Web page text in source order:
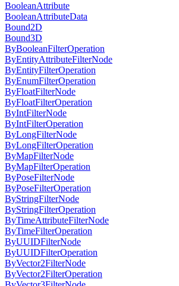
BooleanAttribute
BooleanAttributeData
Bound2D
Bound3D
ByBooleanFilterOperation
ByEntityAttributeFilterNode
ByEntityFilterOperation
ByEnumFilterOperation
ByFloatFilterNode
ByFloatFilterOperation
ByIntFilterNode
ByIntFilterOperation
ByLongFilterNode
ByLongFilterOperation
ByMapFilterNode
ByMapFilterOperation
ByPoseFilterNode
ByPoseFilterOperation
ByStringFilterNode
ByStringFilterOperation
ByTimeAttributeFilterNode
ByTimeFilterOperation
ByUUIDFilterNode
ByUUIDFilterOperation
ByVector2FilterNode
ByVector2FilterOperation